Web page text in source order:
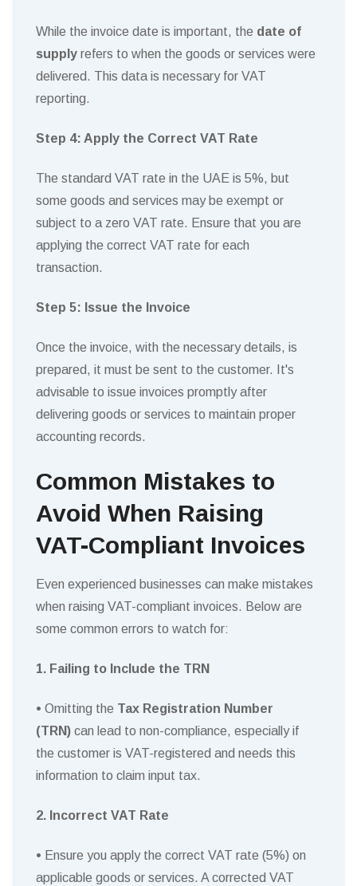
While the invoice date is important, the date of
supply refers to when the goods or services were
delivered. This data is necessary for VAT
reporting.
Step 4: Apply the Correct VAT Rate
The standard VAT rate in the UAE is 5%, but
some goods and services may be exempt or
subject to a zero VAT rate. Ensure that you are
applying the correct VAT rate for each
transaction.
Step 5: Issue the Invoice
Once the invoice, with the necessary details, is
prepared, it must be sent to the customer. It's
advisable to issue invoices promptly after
delivering goods or services to maintain proper
accounting records.
Common Mistakes to
Avoid When Raising
VAT-Compliant Invoices
Even experienced businesses can make mistakes
when raising VAT-compliant invoices. Below are
some common errors to watch for:
1. Failing to Include the TRN
• Omitting the Tax Registration Number
(TRN) can lead to non-compliance, especially if
the customer is VAT-registered and needs this
information to claim input tax.
2. Incorrect VAT Rate
• Ensure you apply the correct VAT rate (5%) on
applicable goods or services. A corrected VAT